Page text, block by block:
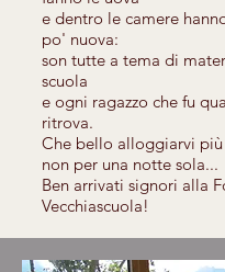
e dentro le camere
po' nuova:
son tutte a tema di
scuola
e ogni ragazzo che fu
ritrova.
Che bello alloggiarvi
non per una notte sola...
Ben arrivati signori alla
Vecchiascuola!